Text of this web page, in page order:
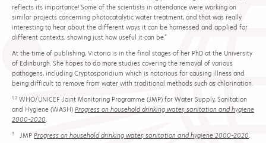
reflects its importance! Some of the scientists in attendance were working on
similar projects concerning photocatalytic water treatment, and that was really
interesting to hear about the different ways it can be harnessed and applied for
different contexts, showing just how useful it can be.”
At the time of publishing, Victoria is in the final stages of her PhD at the University
of Edinburgh. She hopes to do more studies covering the removal of various
pathogens, including Cryptosporidium which is notorious for causing illness and
being difficult to remove from water with traditional methods such as chlorination.
1,2 WHO/UNICEF Joint Monitoring Programme (JMP) for Water Supply, Sanitation
and Hygiene (WASH) Progress on household drinking water, sanitation and hygiene
2000–2020.
3 JMP Progress on household drinking water, sanitation and hygiene 2000–2020.